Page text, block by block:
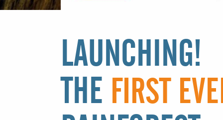
LAUNCHING!
THE FIRST